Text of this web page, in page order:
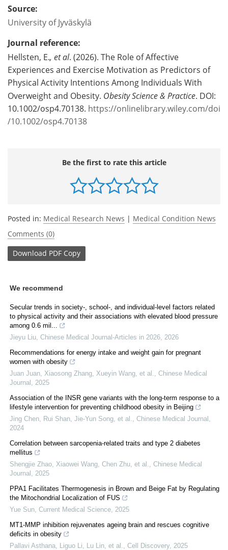
Source:
University of Jyväskylä
Journal reference:
Hellsten, E., et al. (2026). The Role of Affective
Experiences and Exercise Motivation as Predictors of
Physical Activity Intentions Among Individuals With
Overweight and Obesity. Obesity Science & Practice. DOI:
10.1002/osp4.70138. https://onlinelibrary.wiley.com/doi
/10.1002/osp4.70138
Be the first to rate this article
Posted in: Medical Research News | Medical Condition News
Comments (0)
Download PDF Copy
We recommend
Secular trends in society-, school-, and individual-level factors related
to physical activity and their associations with elevated blood pressure
among 0.6 mil...
Jieyu Liu Chinese Medical Journal-Articles in 2026 2026
Recommendations for energy intake and weight gain for pregnant
women with obesity
Juan Juan, Xiaosong Zhang, Xueyin Wang, et al.
Chinese Medical
Journal
2025
Association of the INSR gene variants with the long-term response to a
lifestyle intervention for preventing childhood obesity in Beijing
Jing Chen, Rui Shan, Jie‐Yun Song, et al.
Chinese Medical Journal
2024
Correlation between sarcopenia-related traits and type 2 diabetes
mellitus
Shengjie Zhao, Xiaowei Wang, Chen Zhu, et al.
Chinese Medical
Journal
2025
PPA1 Facilitates Thermogenesis in Brown and Beige Fat by Regulating
the Mitochondrial Localization of FUS
Yue Sun Current Medical Science 2025
MT1-MMP inhibition rejuvenates ageing brain and rescues cognitive
deficits in obesity
Pallavi Asthana, Liguo Li, Lu Lin, et al.
Cell Discovery, 2025